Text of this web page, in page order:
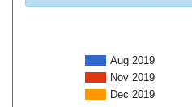
Aug 2019
Nov 2019
Dec 2019